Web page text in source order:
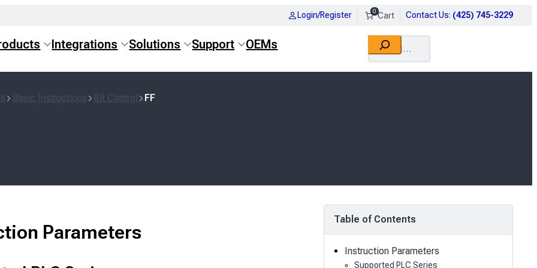
Login/Register 0 Contact Us: (425) 745-3229
Integrations Solutions Support OEMs Search
Basic Instructions Bit Control FF
Parameters
Table of Contents
Instruction Parameters
Supported PLC Series